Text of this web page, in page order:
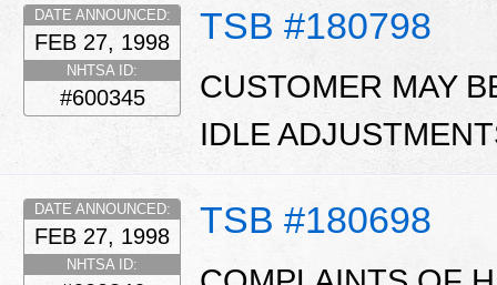
TSB #180798
DATE ANNOUNCED:
FEB 27, 1998
NHTSA ID:
#600345
CUSTOMER MAY
IDLE
TSB #180698
DATE ANNOUNCED:
FEB 27, 1998
NHTSA ID: